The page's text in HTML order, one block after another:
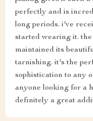
perfectly and is
long periods. i've
started wearing it.
maintained its
tarnishing. it's the
sophistication to any
anyone looking for a
definitely a great